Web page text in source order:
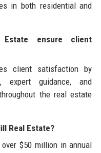
in both residential and
Estate ensure client
client satisfaction by
expert guidance, and
the real estate
Real Estate?
$50 million in annual